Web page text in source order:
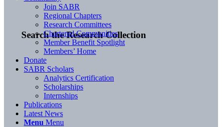
Search the Research Collection
Join SABR
Regional Chapters
Research Committees
Chartered Communities
Member Benefit Spotlight
Members’ Home
Donate
SABR Scholars
Analytics Certification
Scholarships
Internships
Publications
Latest News
Menu Menu